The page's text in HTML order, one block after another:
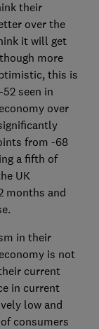
their
over the
it will get
more
this is
seen in
over
from -68
a fifth of
UK
months and
in their
is not
current
in current
low and
consumers